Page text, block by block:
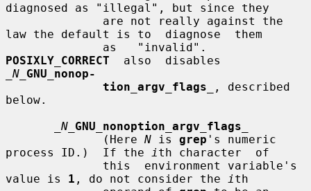
diagnosed as "illegal", but since they
law the default is to  diagnose  them
POSIXLY_CORRECT
_N_ GNU_nonop-
tion_argv_flags
, described
below.
_N_ GNU_nonoption_argv_flags
              (Here
N is grep 's numeric
process ID.)  If the
i th character  of
value is 1 , do not consider the i th